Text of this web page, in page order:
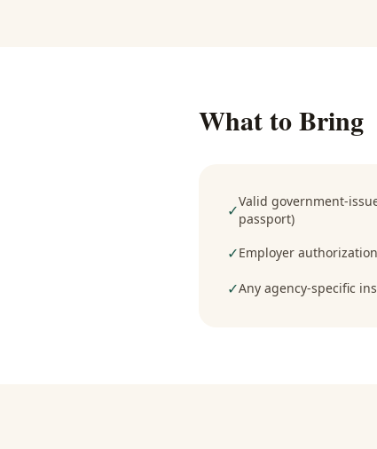
What to Bring
✓Valid government-
passport)
✓Employer
✓Any agency-specific